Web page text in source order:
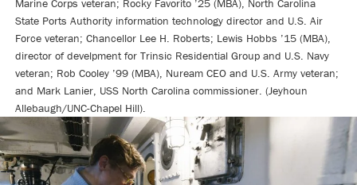
Marine Corps veteran; Rocky Favorito ’25 (MBA), North Carolina
State Ports Authority information technology director and U.S. Air
Force veteran; Chancellor Lee H. Roberts; Lewis Hobbs ’15 (MBA),
director of develpment for Trinsic Residential Group and U.S. Navy
veteran; Rob Cooley ’99 (MBA), Nuream CEO and U.S. Army veteran;
and Mark Lanier, USS North Carolina commissioner. (Jeyhoun
Allebaugh/UNC-Chapel Hill).